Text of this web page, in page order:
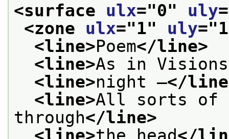
<surface ulx="0" uly
<zone ulx="1" uly="1
<line>Poem</line>
<line>As in
<line>night —</
<line>All sorts of
through</line>